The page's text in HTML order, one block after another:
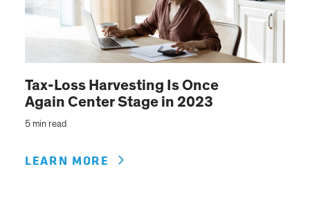
Tax-Loss Harvesting Is Once
Again Center Stage in 2023
5 min read
LEARN MORE